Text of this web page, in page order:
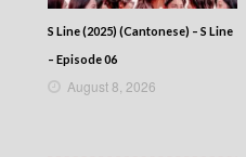
S Line (2025) (Cantonese) – S Line
– Episode 06
August 8, 2026